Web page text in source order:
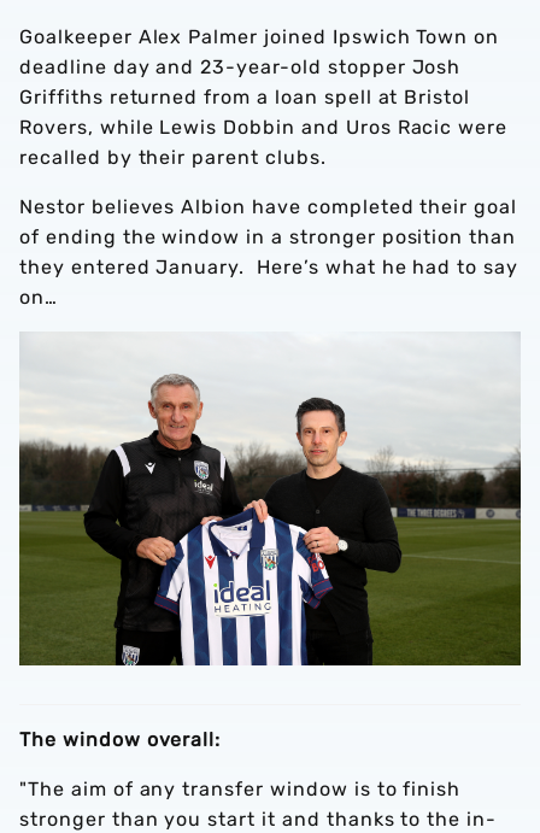
Goalkeeper Alex Palmer joined Ipswich Town on
deadline day and 23-year-old stopper Josh
Griffiths returned from a loan spell at Bristol
Rovers, while Lewis Dobbin and Uros Racic were
recalled by their parent clubs.
Nestor believes Albion have completed their goal
of ending the window in a stronger position than
they entered January. Here’s what he had to say
on…
The window overall:
"The aim of any transfer window is to finish
stronger than you start it and thanks to the in-